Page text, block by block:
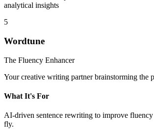
analytical insights
5
Wordtune
The Fluency Enhancer
Your creative writing partner brainstorming the
What It's For
AI-driven sentence rewriting to improve
fly.